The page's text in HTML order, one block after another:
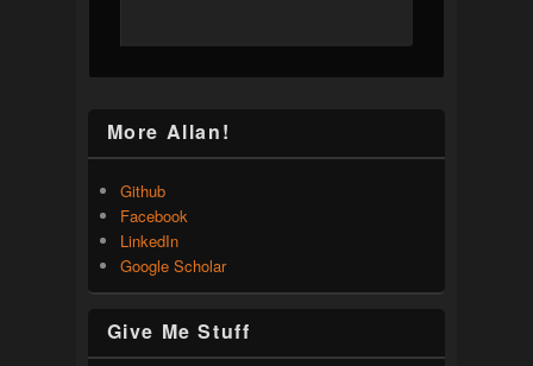
More Allan!
Github
Facebook
LinkedIn
Google Scholar
Give Me Stuff